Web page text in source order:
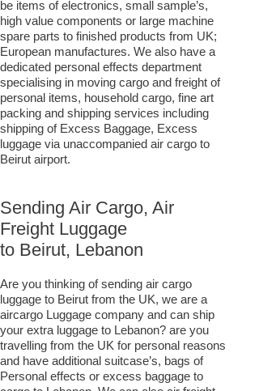
be items of electronics, small sample’s,
high value components or large machine
spare parts to finished products from UK;
European manufactures. We also have a
dedicated personal effects department
specialising in moving cargo and freight of
personal items, household cargo, fine art
packing and shipping services including
shipping of Excess Baggage, Excess
luggage via unaccompanied air cargo to
Beirut airport.
Sending Air Cargo, Air
Freight Luggage
to Beirut, Lebanon
Are you thinking of sending air cargo
luggage to Beirut from the UK, we are a
aircargo Luggage company and can ship
your extra luggage to Lebanon? are you
travelling from the UK for personal reasons
and have additional suitcase’s, bags of
Personal effects or excess baggage to